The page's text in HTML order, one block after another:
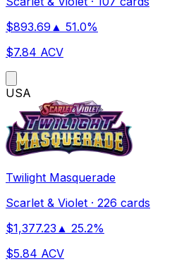
$893.69 ▲ 51.0%
$7.84 ACV
USA
Twilight Masquerade
Scarlet & Violet · 226 cards
$1,377.23 ▲ 25.2%
$5.84 ACV